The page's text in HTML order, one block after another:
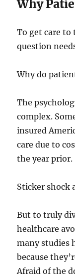
Why
To get care
question
Why do
The
complex.
insured
care due to
the year prior.
Sticker shock
But to truly
healthcare
many studies
because
Afraid of the